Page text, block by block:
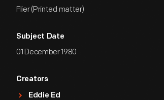
Flier (Printed matter)
Subject Date
01 December 1980
Creators
Eddie Ed